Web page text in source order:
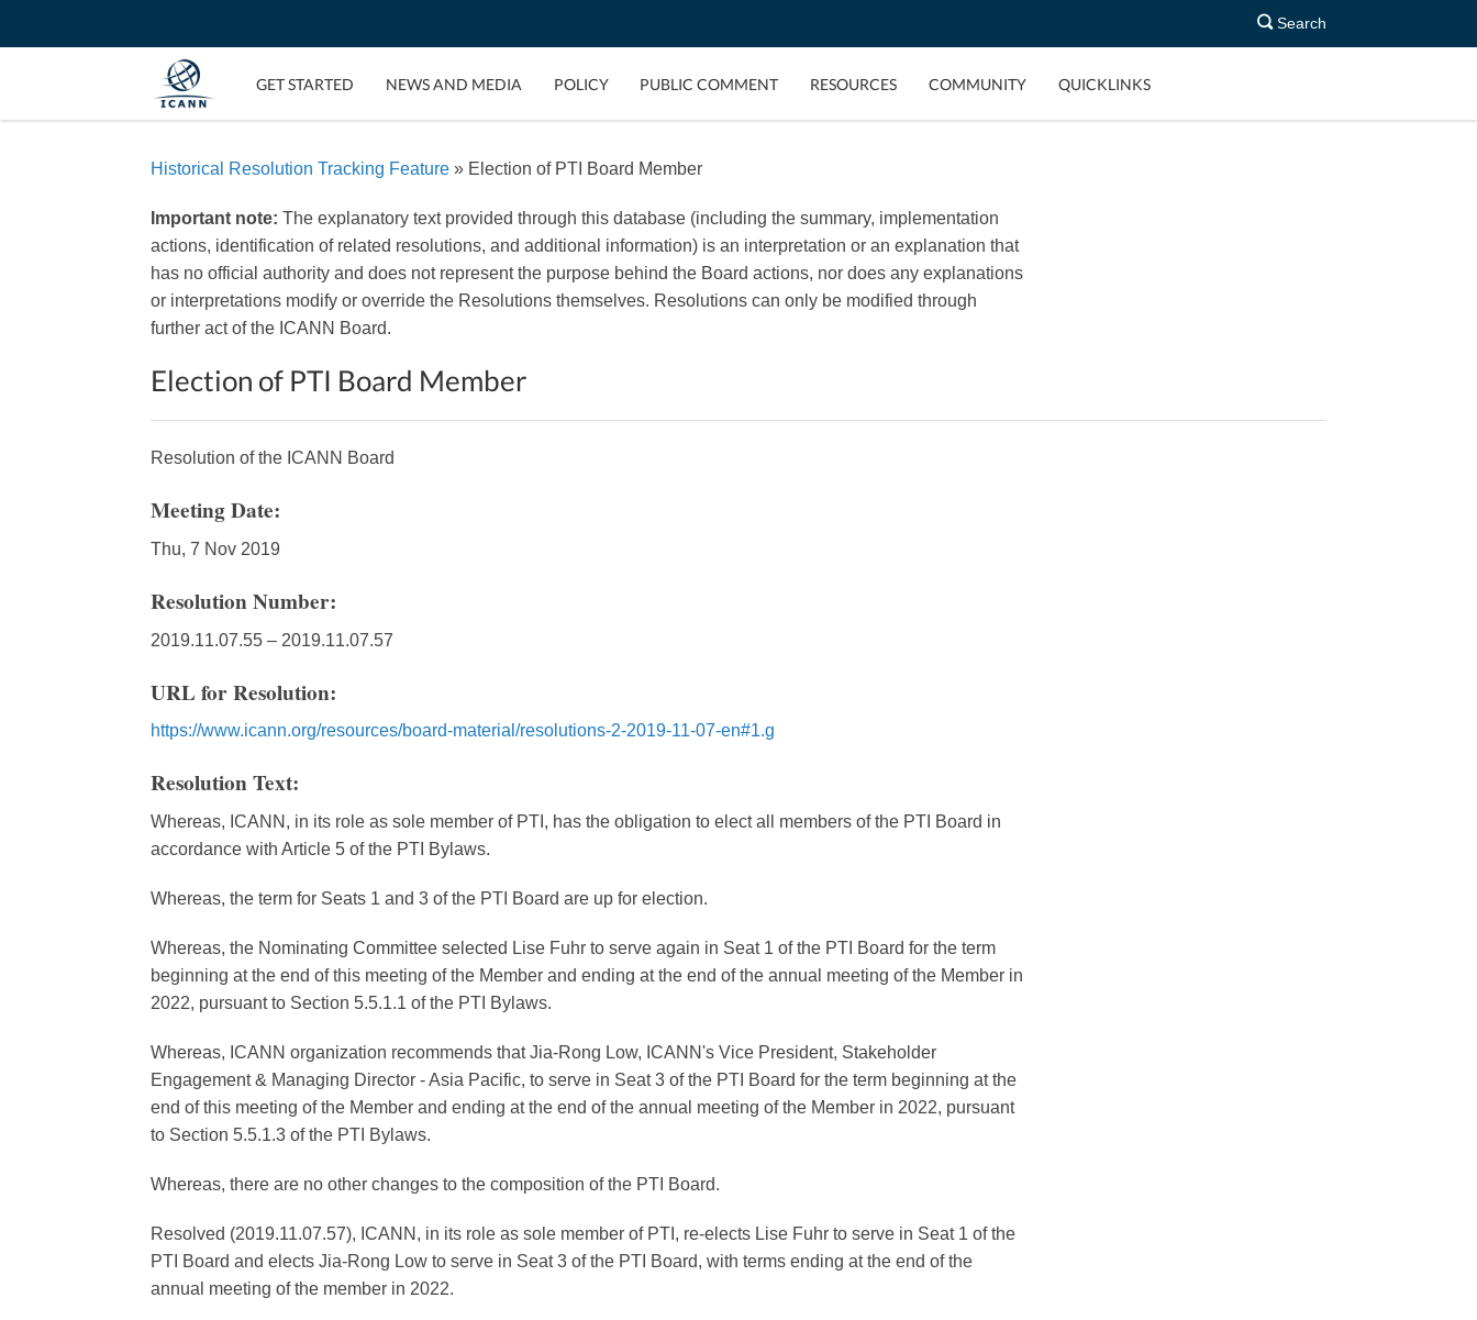
Search
GET STARTED NEWS AND MEDIA POLICY PUBLIC COMMENT RESOURCES COMMUNITY QUICKLINKS
Historical Resolution Tracking Feature » Election of PTI Board Member
Important note: The explanatory text provided through this database (including the summary, implementation
actions, identification of related resolutions, and additional information) is an interpretation or an explanation that
has no official authority and does not represent the purpose behind the Board actions, nor does any explanations
or interpretations modify or override the Resolutions themselves. Resolutions can only be modified through
further act of the ICANN Board.
Election of PTI Board Member
Resolution of the ICANN Board
Meeting Date:
Thu, 7 Nov 2019
Resolution Number:
2019.11.07.55 – 2019.11.07.57
URL for Resolution:
https://www.icann.org/resources/board-material/resolutions-2-2019-11-07-en#1.g
Resolution Text:
Whereas, ICANN, in its role as sole member of PTI, has the obligation to elect all members of the PTI Board in
accordance with Article 5 of the PTI Bylaws.
Whereas, the term for Seats 1 and 3 of the PTI Board are up for election.
Whereas, the Nominating Committee selected Lise Fuhr to serve again in Seat 1 of the PTI Board for the term
beginning at the end of this meeting of the Member and ending at the end of the annual meeting of the Member in
2022, pursuant to Section 5.5.1.1 of the PTI Bylaws.
Whereas, ICANN organization recommends that Jia-Rong Low, ICANN's Vice President, Stakeholder
Engagement & Managing Director - Asia Pacific, to serve in Seat 3 of the PTI Board for the term beginning at the
end of this meeting of the Member and ending at the end of the annual meeting of the Member in 2022, pursuant
to Section 5.5.1.3 of the PTI Bylaws.
Whereas, there are no other changes to the composition of the PTI Board.
Resolved (2019.11.07.57), ICANN, in its role as sole member of PTI, re-elects Lise Fuhr to serve in Seat 1 of the
PTI Board and elects Jia-Rong Low to serve in Seat 3 of the PTI Board, with terms ending at the end of the
annual meeting of the member in 2022.